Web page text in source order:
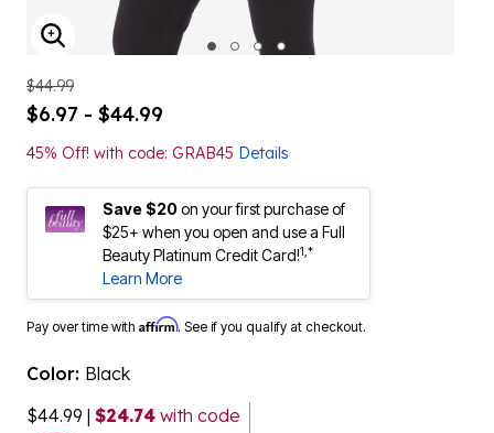
ENLARGE IMAGE
$44.99
$6.97 - $44.99
45% Off! with code: GRAB45 Details
Save $20on your first purchase of
$25+ when you open and use a Full
Beauty Platinum Credit Card!1,*
Learn More
Pay over time with Affirm. See if you qualify at checkout.
Color: Black
$44.99 | $24.74 with code